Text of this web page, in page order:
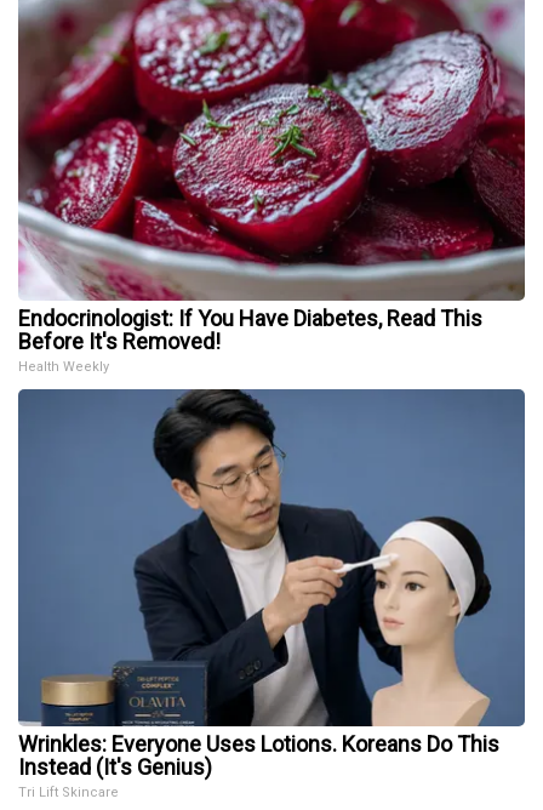
Endocrinologist: If You Have Diabetes, Read This
Before It's Removed!
Health Weekly
Wrinkles: Everyone Uses Lotions. Koreans Do This
Instead (It's Genius)
Tri Lift Skincare